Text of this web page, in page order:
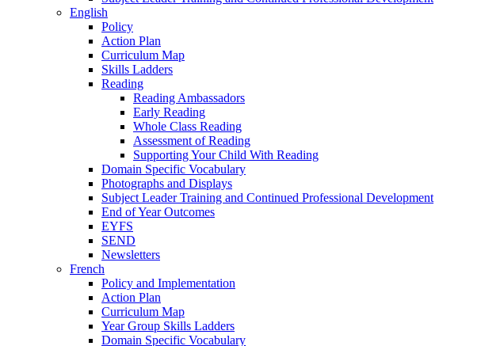
English
Policy
Action Plan
Curriculum Map
Skills Ladders
Reading
Reading Ambassadors
Early Reading
Whole Class Reading
Assessment of Reading
Supporting Your Child With Reading
Domain Specific Vocabulary
Photographs and Displays
Subject Leader Training and Continued Professional Development
End of Year Outcomes
EYFS
SEND
Newsletters
French
Policy and Implementation
Action Plan
Curriculum Map
Year Group Skills Ladders
Domain Specific Vocabulary